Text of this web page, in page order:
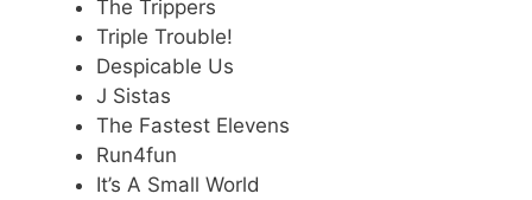
The Trippers
Triple Trouble!
Despicable Us
J Sistas
The Fastest Elevens
Run4fun
It’s A Small World